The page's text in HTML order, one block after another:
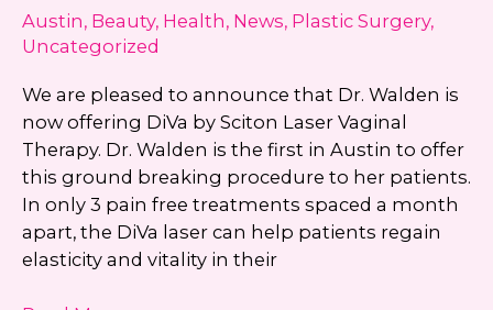
Up
Women
of
the
Year
Austin, Beauty, Health, News, Plastic Surgery,
Uncategorized
We are pleased to announce that Dr. Walden is
now offering DiVa by Sciton Laser Vaginal
Therapy. Dr. Walden is the first in Austin to offer
this ground breaking procedure to her patients.
In only 3 pain free treatments spaced a month
apart, the DiVa laser can help patients regain
elasticity and vitality in their